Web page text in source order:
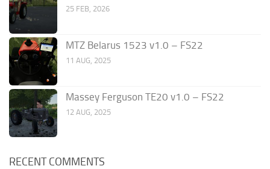
25 FEB, 2026
MTZ Belarus 1523 v1.0 – FS22
11 AUG, 2025
Massey Ferguson TE20 v1.0 – FS22
12 AUG, 2025
RECENT COMMENTS